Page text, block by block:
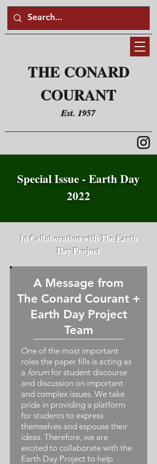
THE CONARD
COURANT
Est. 1957
Special Issue - Earth Day
2022
In Collaboration with The Earth
Day Project
A Message from
The Conard Courant +
Earth Day Project
Team
One of the most important
roles the paper fills is acting as
a forumfor student discourse
and discussion on important
and complex issues. We take
pride in providing a platform
for students to express
themselves and espouse their
ideas. Therefore, we are
excited to collaborate with the
Earth Day Project to help